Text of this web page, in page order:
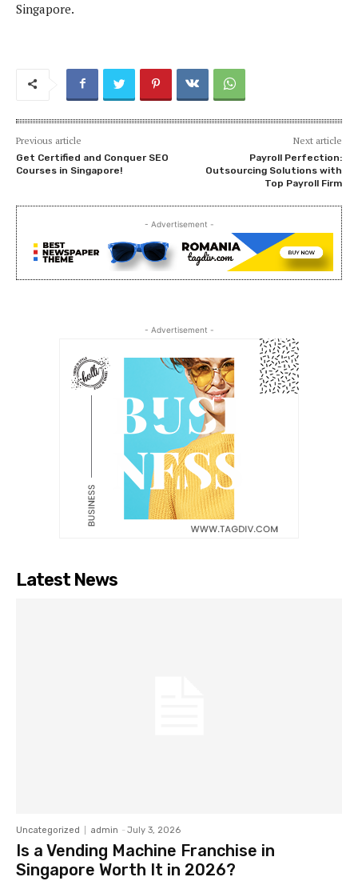
Singapore.
Previous article
Get Certified and Conquer SEO
Courses in Singapore!
Next article
Payroll Perfection:
Outsourcing Solutions with
Top Payroll Firm
- Advertisement -
- Advertisement -
Latest News
Uncategorized admin - July 3, 2026
Is a Vending Machine Franchise in
Singapore Worth It in 2026?